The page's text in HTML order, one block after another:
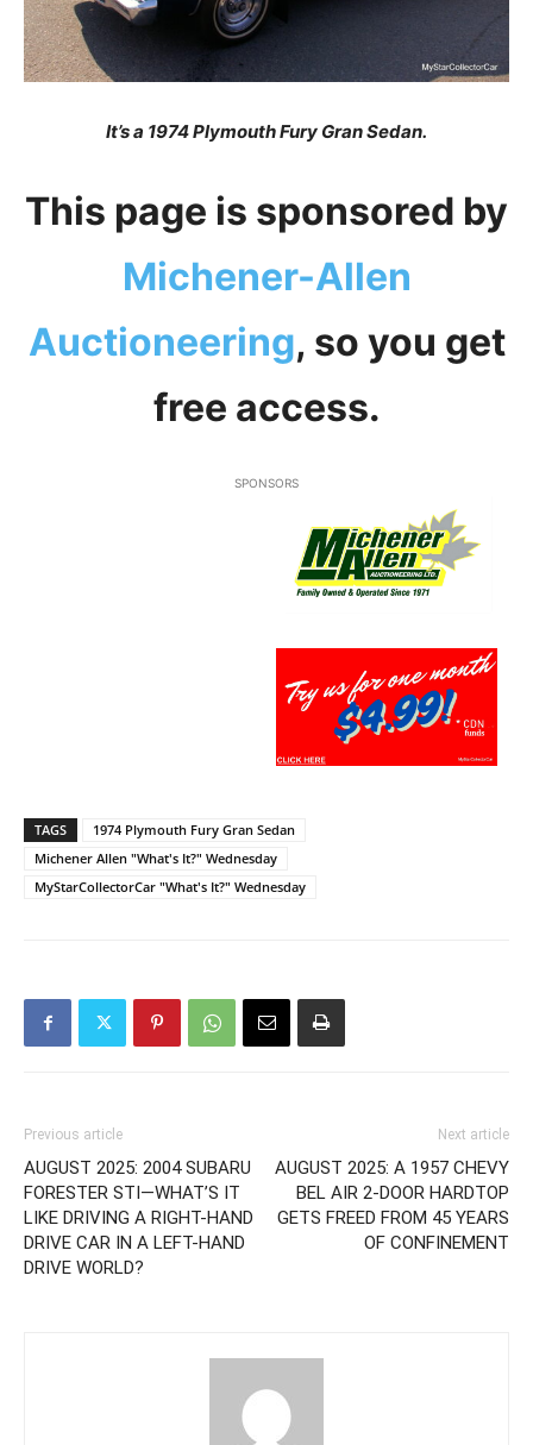
It’s a 1974 Plymouth Fury Gran Sedan.
This page is sponsored by
Michener-Allen
Auctioneering, so you get
free access.
SPONSORS
TAGS
1974 Plymouth Fury Gran Sedan
Michener Allen "What's It?" Wednesday
MyStarCollectorCar "What's It?" Wednesday
Previous article
AUGUST 2025: 2004 SUBARU
FORESTER STI—WHAT’S IT
LIKE DRIVING A RIGHT-HAND
DRIVE CAR IN A LEFT-HAND
DRIVE WORLD?
Next article
AUGUST 2025: A 1957 CHEVY
BEL AIR 2-DOOR HARDTOP
GETS FREED FROM 45 YEARS
OF CONFINEMENT